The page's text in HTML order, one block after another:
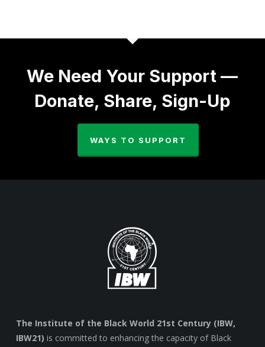
We Need Your Support —
Donate, Share, Sign-Up
WAYS TO SUPPORT
The Institute of the Black World 21st Century (IBW,
IBW21) is committed to enhancing the capacity of Black